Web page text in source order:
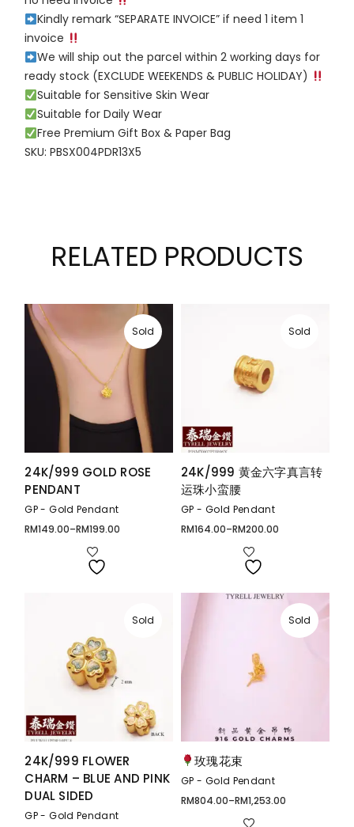
Kindly remark “SEPARATE INVOICE” if need 1 item 1
invoice
We will ship out the parcel within 2 working days for
ready stock (EXCLUDE WEEKENDS & PUBLIC HOLIDAY)
Suitable for Sensitive Skin Wear
Suitable for Daily Wear
Free Premium Gift Box & Paper Bag
SKU: PBSX004PDR13X5
RELATED PRODUCTS
Sold
24K/999 GOLD ROSE
PENDANT
GP - Gold Pendant
RM149.00–RM199.00
Price
Sold
24K/999 黄金六字真言转
运珠小蛮腰
GP - Gold Pendant
RM164.00–RM200.00
Price
Sold
24K/999 FLOWER
CHARM – BLUE AND PINK
DUAL SIDED
GP - Gold Pendant
Sold
玫瑰花束
GP - Gold Pendant
RM804.00–RM1,253.00
Price